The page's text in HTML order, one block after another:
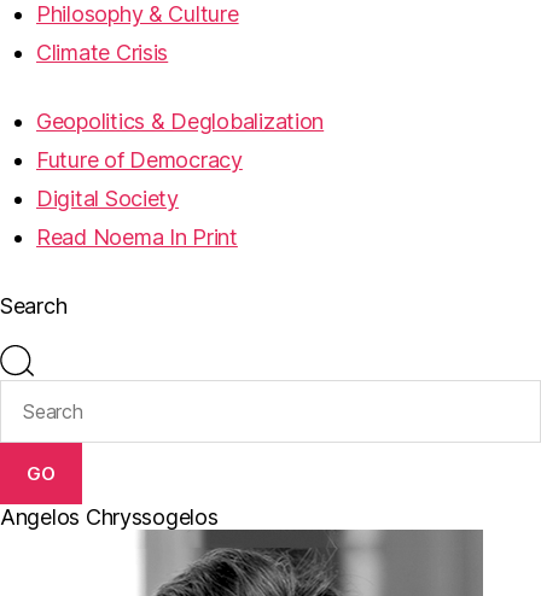
Philosophy & Culture
Climate Crisis
Geopolitics & Deglobalization
Future of Democracy
Digital Society
Read Noema In Print
Search
GO
Angelos Chryssogelos